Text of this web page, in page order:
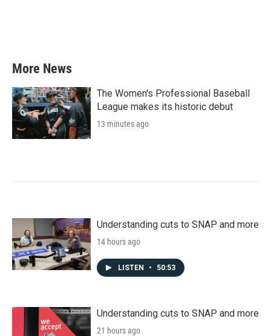
More News
The Women's Professional Baseball
League makes its historic debut
13 minutes ago
Understanding cuts to SNAP and more
14 hours ago
LISTEN • 50:53
Understanding cuts to SNAP and more
21 hours ago